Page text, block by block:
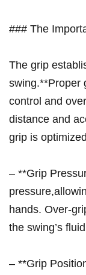
### The‌
The grip
swing.**Proper
control⁢ and
distance and
grip‍ is
– **Grip
hands. Over-
the⁣ swing’s
– **Grip